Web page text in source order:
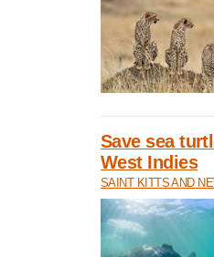
Save sea
West Indies
SAINT KITTS AND